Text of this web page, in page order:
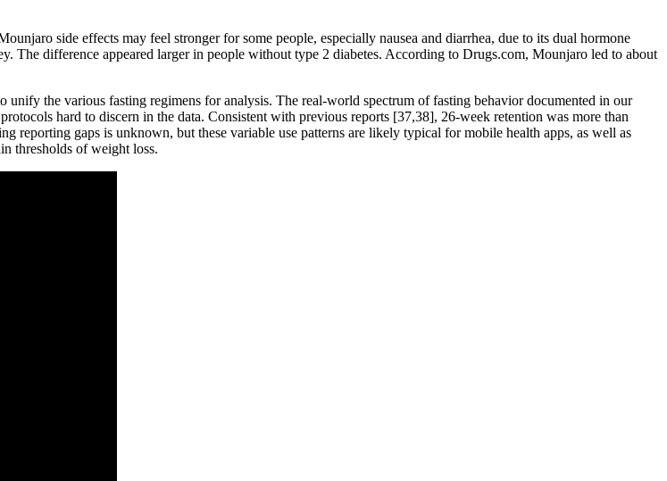
side effects may feel stronger for some people, especially nausea and diarrhea, due to its dual hormone
The difference appeared larger in people without type 2 diabetes. According to Drugs.com, Mounjaro led to about
the various fasting regimens for analysis. The real-world spectrum of fasting behavior documented in our
hard to discern in the data. Consistent with previous reports [37,38], 26-week retention was more than
reporting gaps is unknown, but these variable use patterns are likely typical for mobile health apps, as well as
thresholds of weight loss.